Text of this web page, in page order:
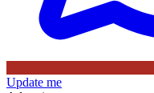
Update me